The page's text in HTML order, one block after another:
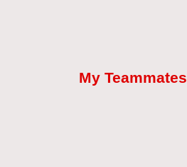
My Teammates